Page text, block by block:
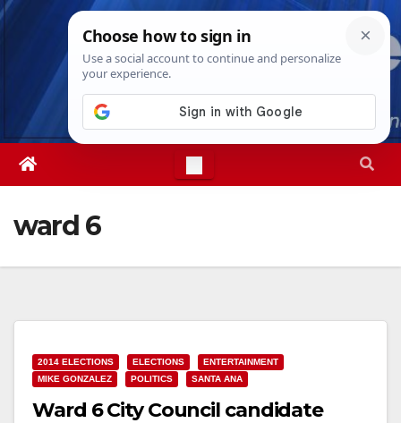
Skip
Wed. Aug 5th, 20261:51:23 AM
ward 6
2014 ELECTIONS ELECTIONS
ENTERTAINMENT
MIKE GONZALEZ
POLITICS SANTA ANA
Ward 6 City Council candidate